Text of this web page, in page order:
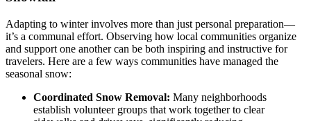
Adapting to winter involves more than just personal preparation—
it’s a communal effort. Observing how local communities organize
and support one another can be both inspiring and instructive for
travelers. Here are a few ways communities have managed the
seasonal snow:
Coordinated Snow Removal: Many neighborhoods
establish volunteer groups that work together to clear